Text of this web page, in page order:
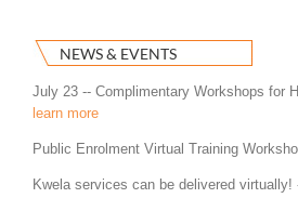
NEWS & EVENTS
July 23 -- Complimentary Workshops for
learn more
Public Enrolment Virtual Training
Kwela services can be delivered virtually!